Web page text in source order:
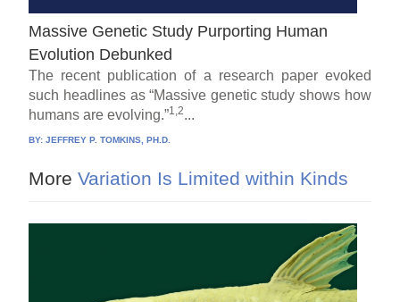
Massive Genetic Study Purporting Human
Evolution Debunked
The recent publication of a research paper evoked
such headlines as “Massive genetic study shows how
humans are evolving.”1,2...
BY:JEFFREY P. TOMKINS, PH.D.
More Variation Is Limited within Kinds